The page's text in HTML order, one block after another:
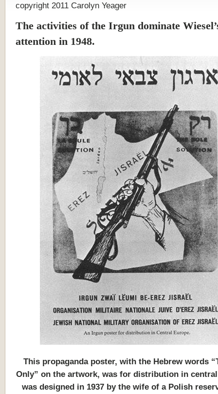
copyright 2011 Carolyn Yeager
The activities of the Irgun dominate
attention in 1948.
This propaganda poster, with the Hebrew words
Only” on the artwork, was for distribution in
was designed in 1937 by the wife of a Polish